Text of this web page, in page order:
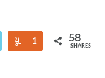
Email Yum
1 58
SHARES